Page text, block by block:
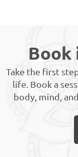
Book
Take the first
life. Book a
body, mind,